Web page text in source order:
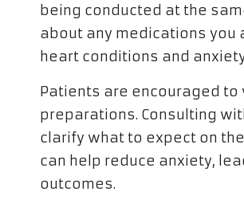
being conducted at the
about any medications
heart conditions and
Patients are encouraged
preparations. Consulting
clarify what to expect on
can help reduce anxiety,
outcomes.